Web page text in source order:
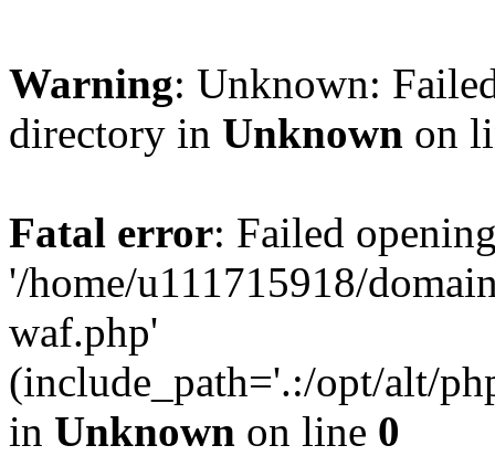
Warning: Unknown:
directory in Unknown on
Fatal error: Failed
'/home/u111715918/
waf.php'
(include_path='.:/opt/alt/
in Unknown on line 0